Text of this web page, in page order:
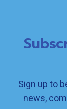
Sign up to
news,